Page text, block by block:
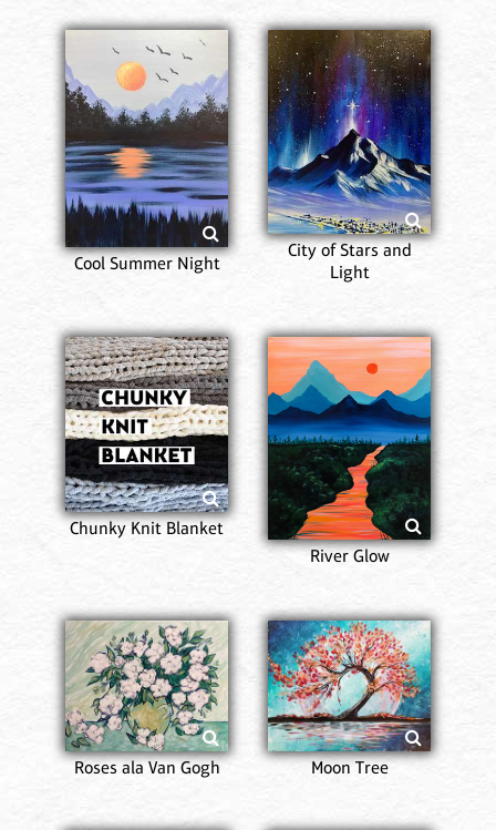
Cool Summer Night
City of Stars and
Light
Chunky Knit Blanket
River Glow
Roses ala Van Gogh Moon Tree